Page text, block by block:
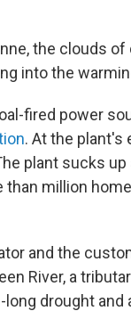
the clouds of
into the
fired power
. At the plant's
plant sucks up
than million
and the
River, a
long drought and